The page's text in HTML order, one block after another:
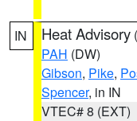
IN Heat Advisory (
PAH (DW)
Gibson, Pike,
Spencer, in IN
VTEC# 8 (EXT)